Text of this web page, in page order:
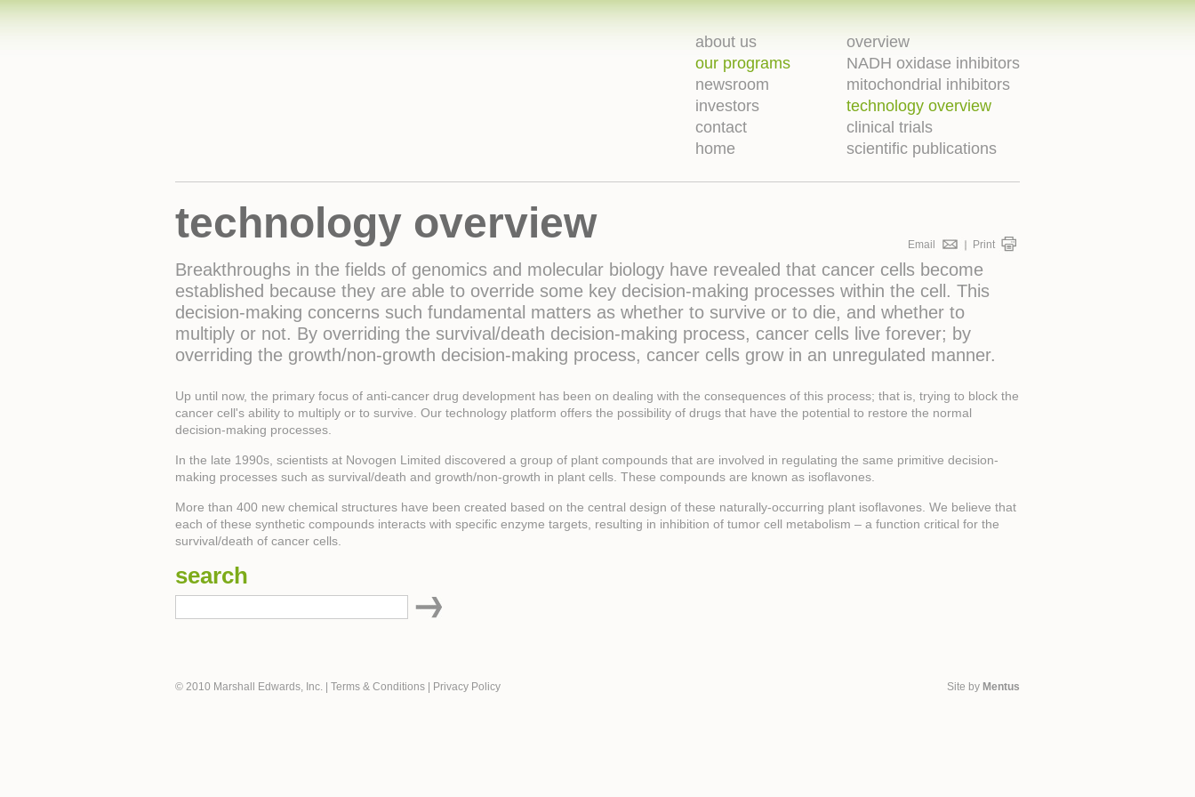
overview
NADH oxidase inhibitors
mitochondrial inhibitors
technology overview
clinical trials
scientific publications
about us
our programs
newsroom
investors
contact
home
technology overview
Breakthroughs in the fields of genomics and molecular biology have revealed that cancer cells become
established because they are able to override some key decision-making processes within the cell. This
decision-making concerns such fundamental matters as whether to survive or to die, and whether to
multiply or not. By overriding the survival/death decision-making process, cancer cells live forever; by
overriding the growth/non-growth decision-making process, cancer cells grow in an unregulated manner.
Up until now, the primary focus of anti-cancer drug development has been on dealing with the consequences of this process; that is, trying to block the
cancer cell's ability to multiply or to survive. Our technology platform offers the possibility of drugs that have the potential to restore the normal
decision-making processes.
In the late 1990s, scientists at Novogen Limited discovered a group of plant compounds that are involved in regulating the same primitive decision-
making processes such as survival/death and growth/non-growth in plant cells. These compounds are known as isoflavones.
More than 400 new chemical structures have been created based on the central design of these naturally-occurring plant isoflavones. We believe that
each of these synthetic compounds interacts with specific enzyme targets, resulting in inhibition of tumor cell metabolism – a function critical for the
survival/death of cancer cells.
search
Print
Email
Site by Mentus
© 2010 Marshall Edwards, Inc. Terms & Conditions Privacy Policy